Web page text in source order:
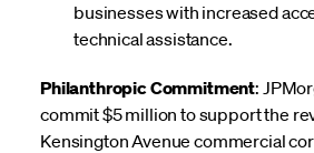
businesses with increased
technical assistance.
Philanthropic Commitment:
commit $5 million to support the
Kensington Avenue commercial